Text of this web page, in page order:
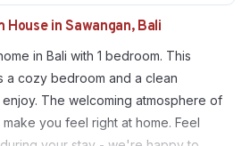
House in Sawangan, Bali
in Bali with 1 bedroom. This
a cozy bedroom and a clean
The welcoming atmosphere of
you feel right at home. Feel